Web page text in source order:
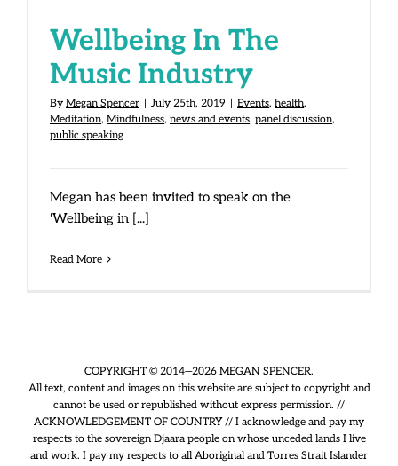
Wellbeing In The
Music Industry
By Megan Spencer | July 25th, 2019 | Events, health,
Meditation, Mindfulness, news and events, panel discussion,
public speaking
Megan has been invited to speak on the
'Wellbeing in [...]
Read More
COPYRIGHT © 2014—2026 MEGAN SPENCER.
All text, content and images on this website are subject to copyright and
cannot be used or republished without express permission. //
ACKNOWLEDGEMENT OF COUNTRY // I acknowledge and pay my
respects to the sovereign Djaara people on whose unceded lands I live
and work. I pay my respects to all Aboriginal and Torres Strait Islander